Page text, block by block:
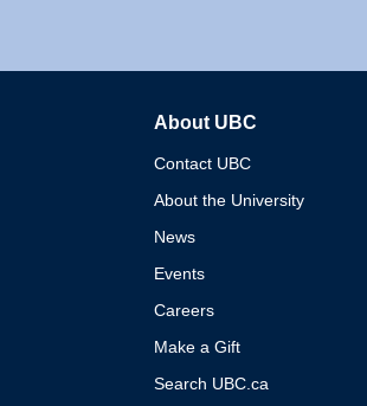
About UBC
Contact UBC
About the University
News
Events
Careers
Make a Gift
Search UBC.ca